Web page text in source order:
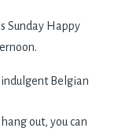
Sunday Happy
indulgent Belgian
out, you can